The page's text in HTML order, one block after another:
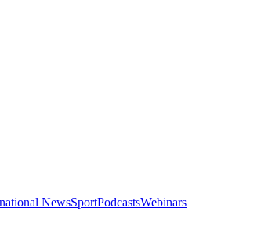
NewsSportPodcastsWebinars